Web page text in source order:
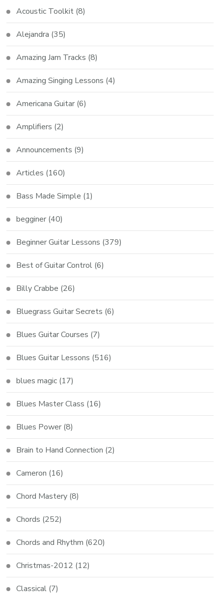
Acoustic Toolkit (8)
Alejandra (35)
Amazing Jam Tracks (8)
Amazing Singing Lessons (4)
Americana Guitar (6)
Amplifiers (2)
Announcements (9)
Articles (160)
Bass Made Simple (1)
begginer (40)
Beginner Guitar Lessons (379)
Best of Guitar Control (6)
Billy Crabbe (26)
Bluegrass Guitar Secrets (6)
Blues Guitar Courses (7)
Blues Guitar Lessons (516)
blues magic (17)
Blues Master Class (16)
Blues Power (8)
Brain to Hand Connection (2)
Cameron (16)
Chord Mastery (8)
Chords (252)
Chords and Rhythm (620)
Christmas-2012 (12)
Classical (7)